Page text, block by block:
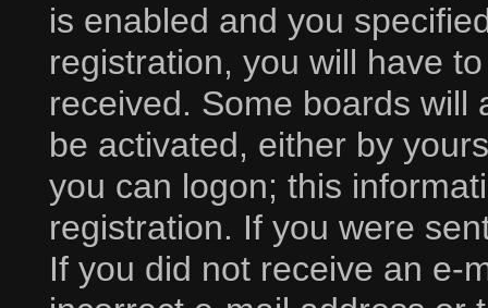
is enabled and you
registration, you will have
received. Some boards will
be activated, either by
you can logon; this
registration. If you were
If you did not receive an e-